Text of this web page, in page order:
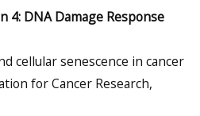
4: DNA Damage Response
cellular senescence in cancer
for Cancer Research,